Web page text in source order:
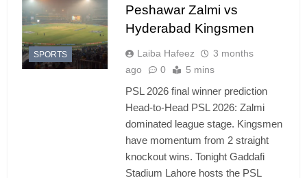
SPORTS
Peshawar Zalmi vs
Hyderabad Kingsmen
Laiba Hafeez
3 months
ago
0 5 mins
PSL 2026 final winner prediction
Head-to-Head PSL 2026: Zalmi
dominated league stage. Kingsmen
have momentum from 2 straight
knockout wins. Tonight Gaddafi
Stadium Lahore hosts the PSL